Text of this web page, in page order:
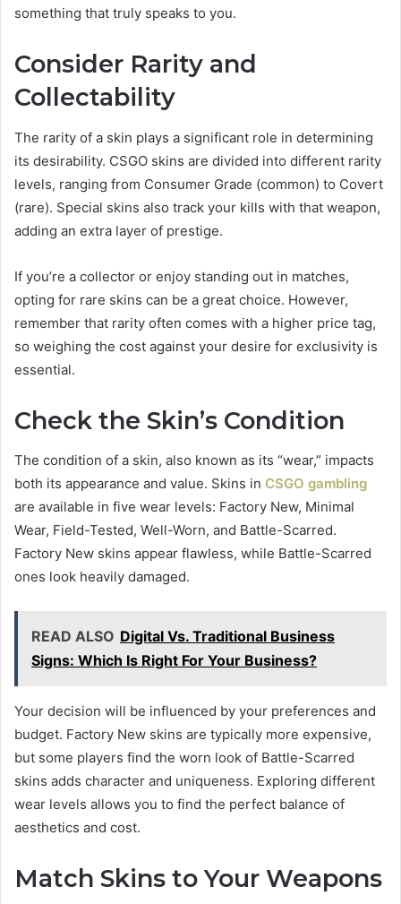
something that truly speaks to you.
Consider Rarity and
Collectability
The rarity of a skin plays a significant role in determining
its desirability. CSGO skins are divided into different rarity
levels, ranging from Consumer Grade (common) to Covert
(rare). Special skins also track your kills with that weapon,
adding an extra layer of prestige.
If you’re a collector or enjoy standing out in matches,
opting for rare skins can be a great choice. However,
remember that rarity often comes with a higher price tag,
so weighing the cost against your desire for exclusivity is
essential.
Check the Skin’s Condition
The condition of a skin, also known as its “wear,” impacts
both its appearance and value. Skins in CSGO gambling
are available in five wear levels: Factory New, Minimal
Wear, Field-Tested, Well-Worn, and Battle-Scarred.
Factory New skins appear flawless, while Battle-Scarred
ones look heavily damaged.
READ ALSO Digital Vs. Traditional Business
Signs: Which Is Right For Your Business?
Your decision will be influenced by your preferences and
budget. Factory New skins are typically more expensive,
but some players find the worn look of Battle-Scarred
skins adds character and uniqueness. Exploring different
wear levels allows you to find the perfect balance of
aesthetics and cost.
Match Skins to Your Weapons